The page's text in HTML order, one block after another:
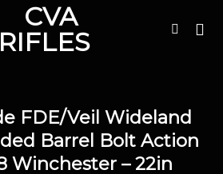
FDE/Veil Wideland
Barrel Bolt Action
Winchester – 22in